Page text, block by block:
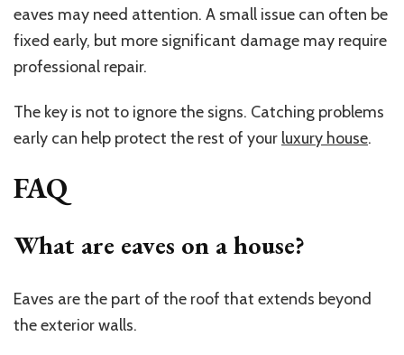
eaves may need attention. A small issue can often be
fixed early, but more significant damage may require
professional repair.
The key is not to ignore the signs. Catching problems
early can help protect the rest of your luxury house.
FAQ
What are eaves on a house?
Eaves are the part of the roof that extends beyond
the exterior walls.